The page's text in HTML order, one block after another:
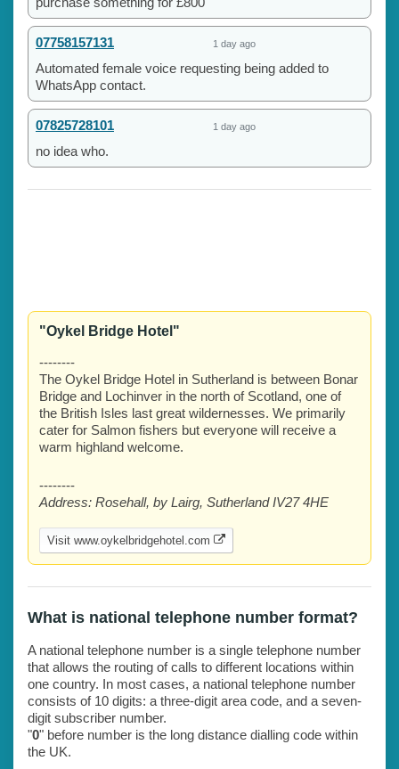
07758157131 1 day ago
Automated female voice requesting being added to
WhatsApp contact.
07825728101 1 day ago
no idea who.
"Oykel Bridge Hotel"
--------
The Oykel Bridge Hotel in Sutherland is between Bonar
Bridge and Lochinver in the north of Scotland, one of
the British Isles last great wildernesses. We primarily
cater for Salmon fishers but everyone will receive a
warm highland welcome.
--------
Address: Rosehall, by Lairg, Sutherland IV27 4HE
Visit www.oykelbridgehotel.com
What is national telephone number format?
A national telephone number is a single telephone number
that allows the routing of calls to different locations within
one country. In most cases, a national telephone number
consists of 10 digits: a three-digit area code, and a seven-
digit subscriber number.
"0" before number is the long distance dialling code within
the UK.